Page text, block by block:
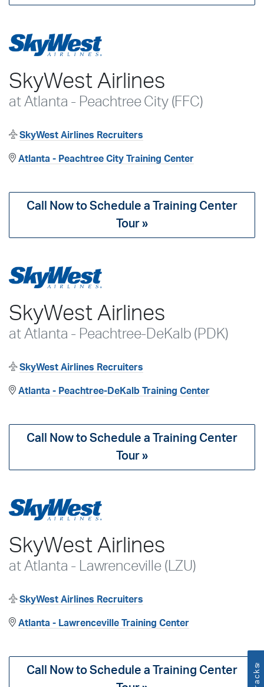
™
SkyWest Airlines
at Atlanta - Peachtree City (FFC)
SkyWest Airlines Recruiters
Atlanta - Peachtree City Training Center
Call Now to Schedule a Training Center
Tour »
SkyWest Airlines
at Atlanta - Peachtree-DeKalb (PDK)
SkyWest Airlines Recruiters
Atlanta - Peachtree-DeKalb Training Center
Call Now to Schedule a Training Center
Tour »
SkyWest Airlines
at Atlanta - Lawrenceville (LZU)
SkyWest Airlines Recruiters
Atlanta - Lawrenceville Training Center
Call Now to Schedule a Training Center